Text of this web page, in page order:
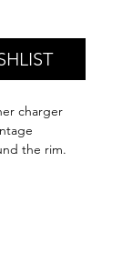
charger
the rim.